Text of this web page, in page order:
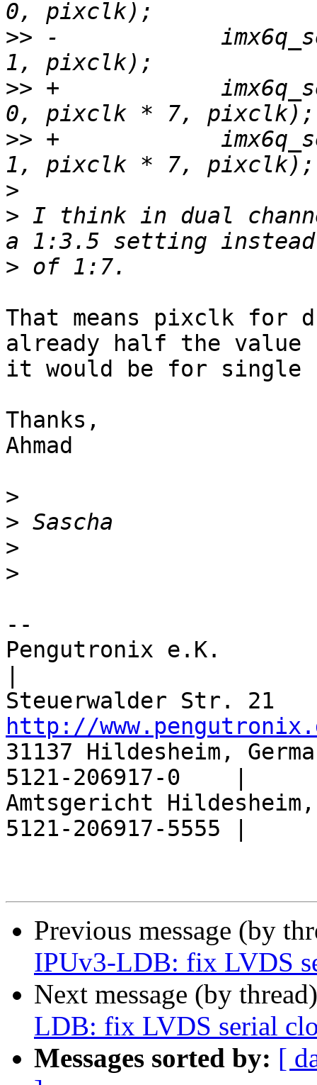
>> -		imx6q_set_clock(ldb, ipuno, dino,
>> +		imx6q_set_clock(ldb, ipuno, dino,
>> +		imx6q_set_clock(ldb, ipuno, dino,
>
> I think in dual
>
That means pixclk for
already half the value
it would be for
Thanks,
Ahmad
>
>
>
>
--
Pengutronix e.K.
http://
31137 Hildesheim,
5121-206917-0    |
Amtsgericht
5121-206917-5555 |
Previous message (by
IPUv3-LDB: fix LVDS
Next message (by
LDB: fix LVDS serial
Messages sorted by: [